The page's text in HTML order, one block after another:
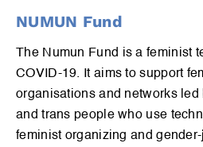
NUMUN Fund
The Numun Fund is a feminist
COVID-19. It aims to support
organisations and networks
and trans people who use
feminist organizing and